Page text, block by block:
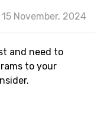
November, 2024
and need to
to your